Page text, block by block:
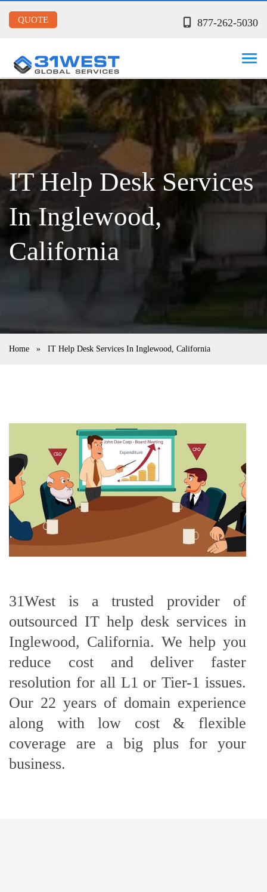
877-262-5030
QUOTE
IT Help Desk Services
In Inglewood,
California
Home » IT Help Desk Services In Inglewood, California
31West is a trusted provider of
outsourced IT help desk services in
Inglewood, California. We help you
reduce cost and deliver faster
resolution for all L1 or Tier-1 issues.
Our 22 years of domain experience
along with low cost & flexible
coverage are a big plus for your
business.